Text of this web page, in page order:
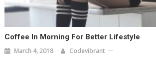
Coffee In Morning For Better Lifestyle
March 4, 2018 Codevibrant